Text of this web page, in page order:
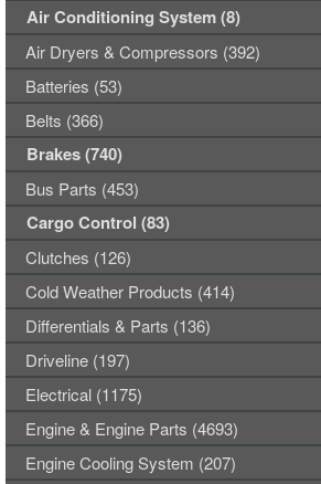
Air Conditioning System (8)
Air Dryers & Compressors (392)
Batteries (53)
Belts (366)
Brakes (740)
Bus Parts (453)
Cargo Control (83)
Clutches (126)
Cold Weather Products (414)
Differentials & Parts (136)
Driveline (197)
Electrical (1175)
Engine & Engine Parts (4693)
Engine Cooling System (207)